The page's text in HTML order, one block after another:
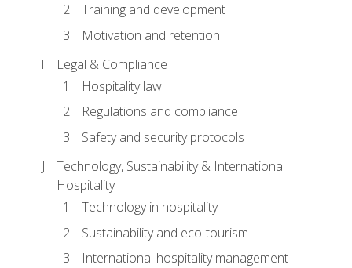
Training and development
Motivation and retention
Legal & Compliance
Hospitality law
Regulations and compliance
Safety and security protocols
Technology, Sustainability & International
Hospitality
Technology in hospitality
Sustainability and eco-tourism
International hospitality management